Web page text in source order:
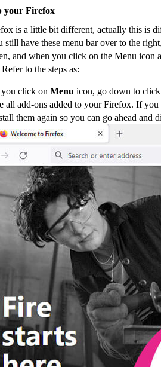
your Firefox
is a little bit different, actually this is
still have these menu bar over to the
and when you click on the Menu icon
to the steps as:
click on Menu icon, go down to
all add-ons added to your Firefox. If
them again so you can go ahead and